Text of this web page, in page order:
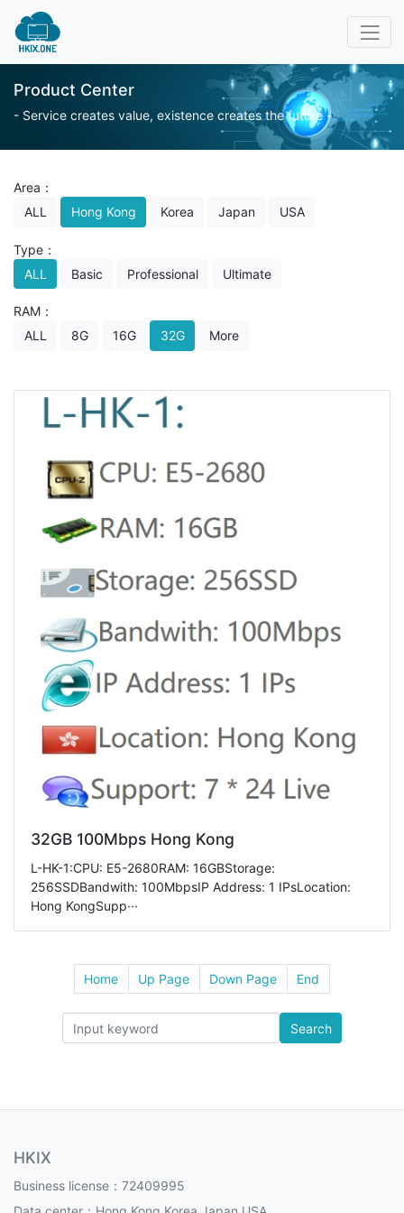
Product Center
- Service creates value, existence creates the future -
Area：
ALL
Hong Kong Korea Japan USA
Type：
ALL
Basic Professional Ultimate
RAM：
ALL
8G 16G 32G More
32GB 100Mbps Hong Kong
L-HK-1:CPU: E5-2680RAM: 16GBStorage:
256SSDBandwith: 100MbpsIP Address: 1 IPsLocation:
Hong KongSupp···
Home Up Page Down Page End
Search
HKIX
Business license：72409995